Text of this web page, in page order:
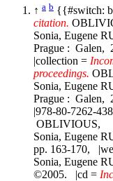
↑ a b {{#switch:
citation.
Sonia, Eugene
Prague : Galen,
|collection =
proceedings.
Sonia, Eugene
Prague : Galen,
|978-80-7262-
OBLIVIOUS,
Sonia, Eugene
pp. 163-170,
Sonia, Eugene
©2005. |cd =